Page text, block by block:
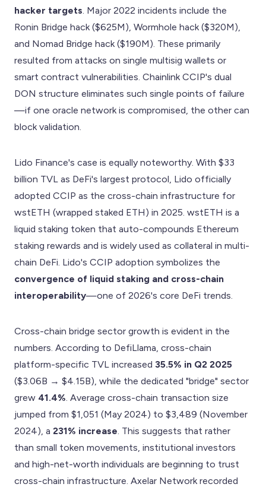
hacker targets . Major 2022 incidents include the
Ronin Bridge hack ($625M), Wormhole hack ($320M),
and Nomad Bridge hack ($190M). These primarily
resulted from attacks on single multisig wallets or
smart contract vulnerabilities. Chainlink CCIP's dual
DON structure eliminates such single points of failure
—if one oracle network is compromised, the other can
block validation.
Lido Finance's case is equally noteworthy. With $33
billion TVL as DeFi's largest protocol, Lido officially
adopted CCIP as the cross-chain infrastructure for
wstETH (wrapped staked ETH) in 2025. wstETH is a
liquid staking token that auto-compounds Ethereum
staking rewards and is widely used as collateral in multi-
chain DeFi. Lido's CCIP adoption symbolizes the
convergence of liquid staking and cross-chain
interoperability—one of 2026's core DeFi trends.
Cross-chain bridge sector growth is evident in the
numbers. According to DefiLlama, cross-chain
platform-specific TVL increased 35.5% in Q2 2025
($3.06B → $4.15B), while the dedicated "bridge" sector
grew 41.4% . Average cross-chain transaction size
jumped from $1,051 (May 2024) to $3,489 (November
2024), a 231% increase . This suggests that rather
than small token movements, institutional investors
and high-net-worth individuals are beginning to trust
cross-chain infrastructure. Axelar Network recorded